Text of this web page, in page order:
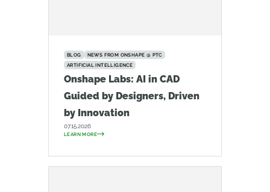
BLOG
NEWS FROM ONSHAPE @ PTC
ARTIFICIAL INTELLIGENCE
Onshape Labs: AI in CAD
Guided by Designers, Driven
by Innovation
07.15.2026
LEARN MORE